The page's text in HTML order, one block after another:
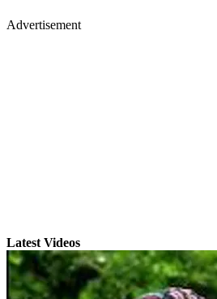
Advertisement
Latest Videos